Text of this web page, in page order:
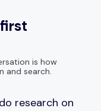
is how
and search.
research on